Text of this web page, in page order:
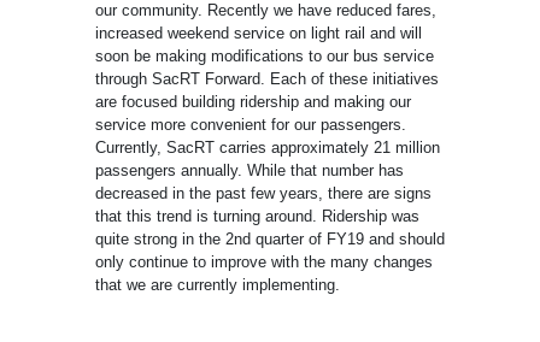
our community. Recently we have reduced fares,
increased weekend service on light rail and will
soon be making modifications to our bus service
through SacRT Forward. Each of these initiatives
are focused building ridership and making our
service more convenient for our passengers.
Currently, SacRT carries approximately 21 million
passengers annually. While that number has
decreased in the past few years, there are signs
that this trend is turning around. Ridership was
quite strong in the 2nd quarter of FY19 and should
only continue to improve with the many changes
that we are currently implementing.